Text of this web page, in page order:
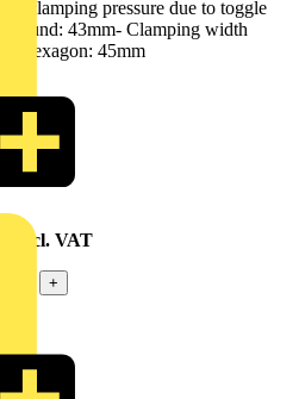
clamping pressure due to toggle
round: 43mm- Clamping width
hexagon: 45mm
Excl. VAT
+